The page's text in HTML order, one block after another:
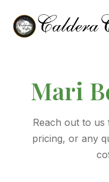
Mari
Reach out to us
pricing, or any